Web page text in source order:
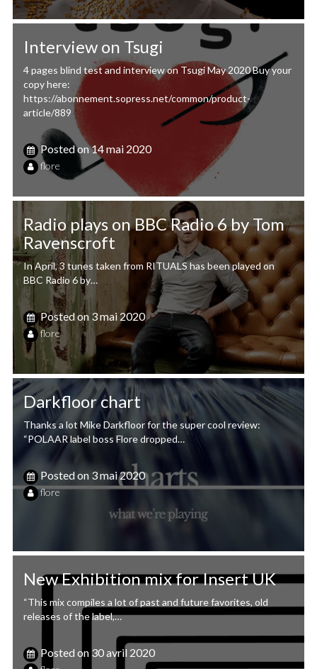
Interview on Tsugi
4 pages blind test and interview on Tsugi May 2020 Buy your
copy here:
https://abonnement.sopress.net/common/product-
article/889
Posted on14 mai 2020
flore
Radio plays on BBC Radio 6 by Tom
Ravenscroft
In April, 3 tunes taken from RITUALS has been played on
BBC Radio 6 by…
Posted on 3 mai 2020
flore
Darkfloor chart
Thanks a lot Mike Darkfloor for the super cool review:
“POLAAR label boss Flore dropped…
Posted on 3 mai 2020
flore
New Exhibition mix for Insert UK
“This mix compiles a lot of past and future favorites, old
releases of the label,…
Posted on 30 avril 2020